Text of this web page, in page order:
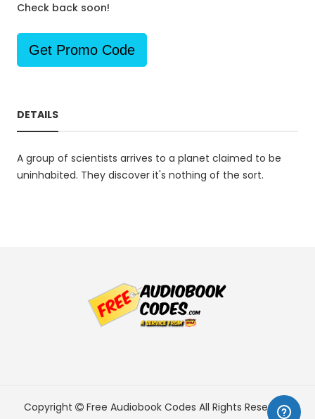
Check back soon!
Get Promo Code
DETAILS
A group of scientists arrives to a planet claimed to be
uninhabited. They discover it's nothing of the sort.
Copyright Free Audiobook Codes All Rights Reserved.